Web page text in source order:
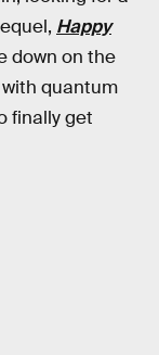
Happy
down on the
quantum
finally get